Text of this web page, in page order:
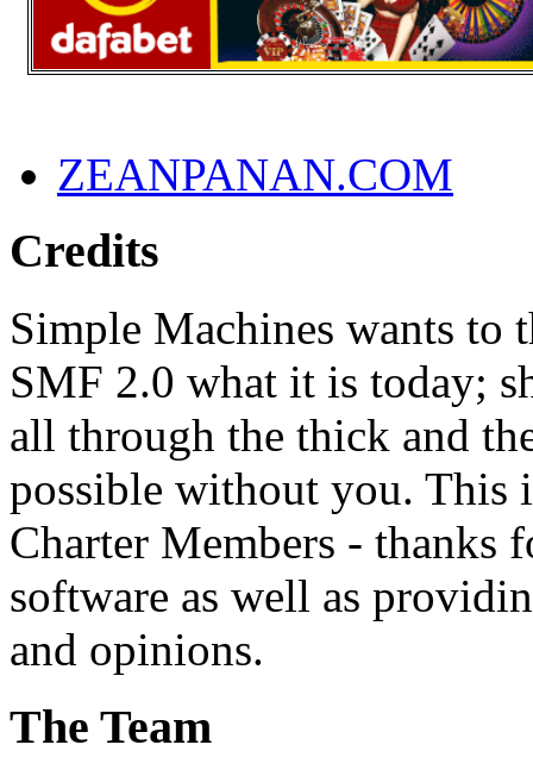
ZEANPANAN.COM
Credits
Simple Machines wants to
SMF 2.0 what it is today;
all through the thick and
possible without you. This
Charter Members - thanks
software as well as
and opinions.
The Team